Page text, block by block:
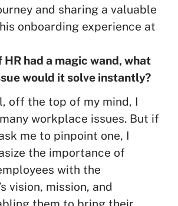
and sharing a valuable
onboarding experience at
HR had a magic wand, what
would it solve instantly?
off the top of my mind, I
workplace issues. But if
me to pinpoint one, I
the importance of
with the
vision, mission, and